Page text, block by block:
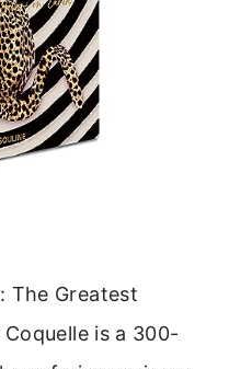
The Greatest
is a 300-